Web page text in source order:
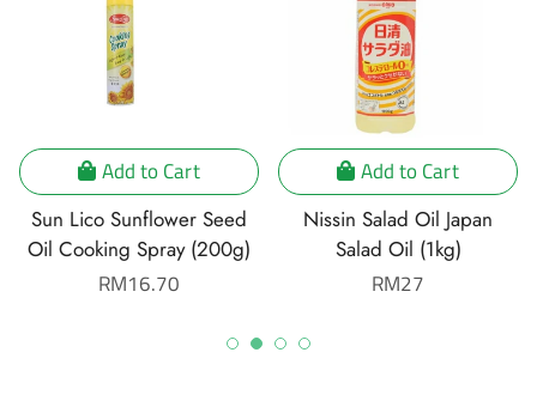
Add to Cart
Sun Lico Sunflower Seed
Oil Cooking Spray (200g)
Regular
RM16.70
Add to Cart
Nissin Salad Oil Japan
Salad Oil (1kg)
Regular
RM27